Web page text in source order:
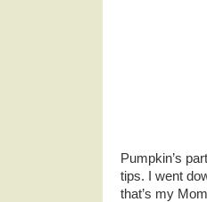
Pumpkin’s
tips. I went
that’s my